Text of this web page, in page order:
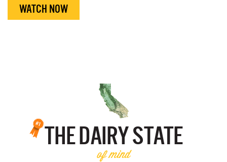
WATCH NOW
THE DAIRY STATE
of mind